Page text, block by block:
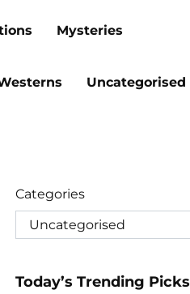
Mysteries
Uncategorised
Categories
Today’s Trending Picks